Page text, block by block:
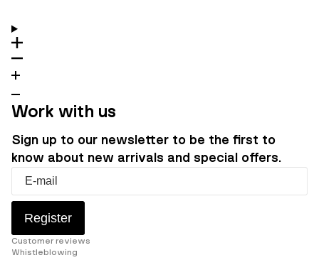
Work with us
Sign up to our newsletter to be the first to
know about new arrivals and special offers.
Register
Customer reviews
Whistleblowing